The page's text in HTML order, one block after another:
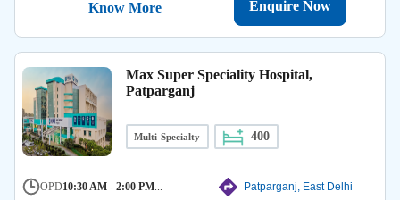
Know More Enquire Now
Max Super Speciality Hospital,
Patparganj
Multi-Specialty 400
OPD10:30 AM - 2:00 PM Patparganj, East Delhi